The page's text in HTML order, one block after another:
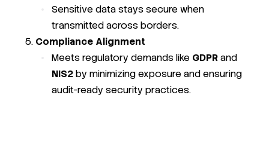
Sensitive data stays secure when
transmitted across borders.
Compliance Alignment
Meets regulatory demands like GDPRand
NIS2by minimizing exposure and ensuring
audit-ready security practices.